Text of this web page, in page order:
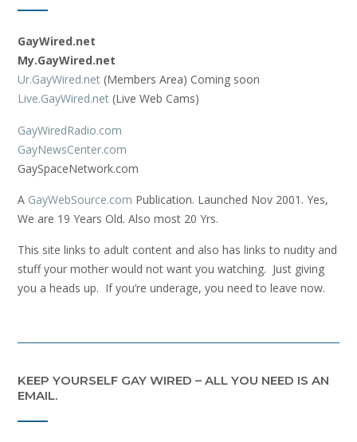
GayWired.net
My.GayWired.net
Ur.GayWired.net (Members Area) Coming soon
Live.GayWired.net (Live Web Cams)
GayWiredRadio.com
GayNewsCenter.com
GaySpaceNetwork.com
A GayWebSource.com Publication. Launched Nov 2001. Yes,
We are 19 Years Old. Also most 20 Yrs.
This site links to adult content and also has links to nudity and
stuff your mother would not want you watching. Just giving
you a heads up. If you’re underage, you need to leave now.
KEEP YOURSELF GAY WIRED – ALL YOU NEED IS AN
EMAIL.